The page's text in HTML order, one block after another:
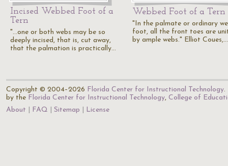
Incised Webbed Foot of a
Tern
"...one or both webs may be so
deeply incised, that is, cut away,
that the palmation is practically…
Webbed Foot of a Tern
"In the palmate or ordinary
foot, all the front toes are
by ample webs." Elliot Coues,…
Copyright © 2004–2026 Florida Center for Instructional Technology.
by the Florida Center for Instructional Technology, College of
About
FAQ Sitemap License